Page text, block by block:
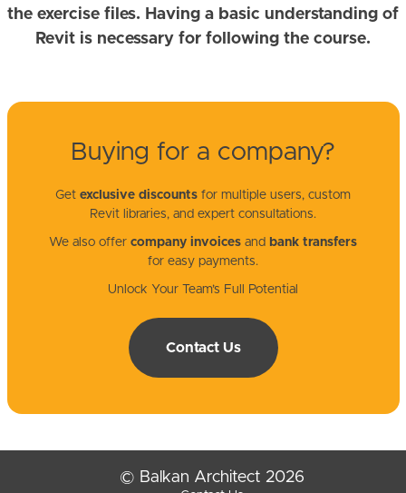
the exercise files. Having a basic understanding of
Revit is necessary for following the course.
Buying for a company?
Get exclusive discounts for multiple users, custom
Revit libraries, and expert consultations.
We also offer company invoices and bank transfers
for easy payments.
Unlock Your Team’s Full Potential
Contact Us
© Balkan Architect 2026